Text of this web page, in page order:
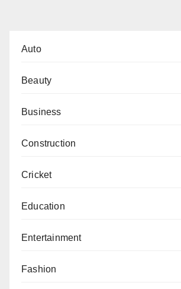
Auto
Beauty
Business
Construction
Cricket
Education
Entertainment
Fashion